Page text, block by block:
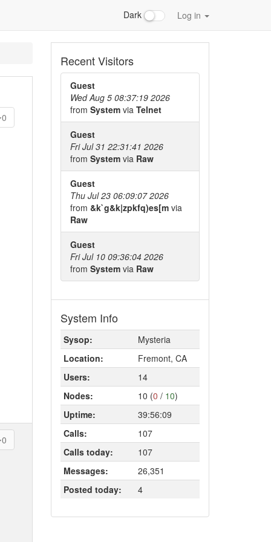
Dark Log in
0
0
Recent Visitors
Guest
Wed Aug 5 08:37:19 2026
from System via Telnet
Guest
Fri Jul 31 22:31:41 2026
from System via Raw
Guest
Thu Jul 23 06:09:07 2026
from &k`g&k|zpkfq)es[m via
Raw
Guest
Fri Jul 10 09:36:04 2026
from System via Raw
System Info
Sysop:
Mysteria
Location:
Fremont, CA
Users:
14
Nodes:
10 (0 / 10)
Uptime:
39:56:09
Calls:
107
Calls today:
107
Messages:
26,351
Posted today:
4